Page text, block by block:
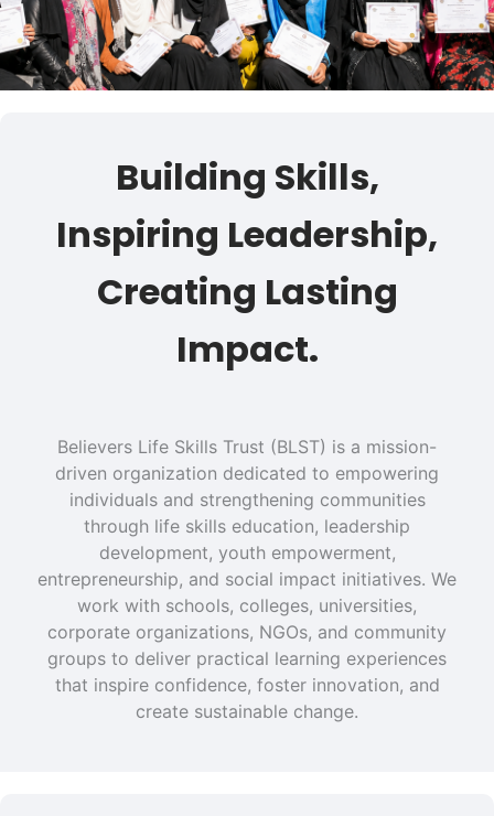
Building Skills,
Inspiring Leadership,
Creating Lasting
Impact.
Believers Life Skills Trust (BLST) is a mission-
driven organization dedicated to empowering
individuals and strengthening communities
through life skills education, leadership
development, youth empowerment,
entrepreneurship, and social impact initiatives. We
work with schools, colleges, universities,
corporate organizations, NGOs, and community
groups to deliver practical learning experiences
that inspire confidence, foster innovation, and
create sustainable change.